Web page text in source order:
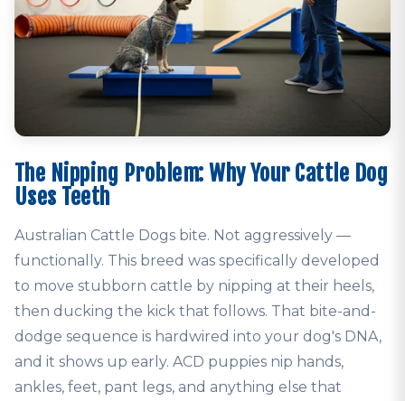
The Nipping Problem: Why Your Cattle Dog
Uses Teeth
Australian Cattle Dogs bite. Not aggressively —
functionally. This breed was specifically developed
to move stubborn cattle by nipping at their heels,
then ducking the kick that follows. That bite-and-
dodge sequence is hardwired into your dog's DNA,
and it shows up early. ACD puppies nip hands,
ankles, feet, pant legs, and anything else that